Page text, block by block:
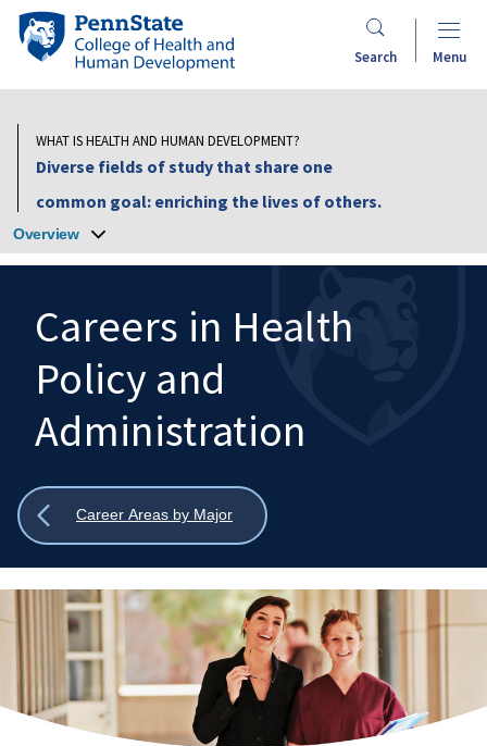
Skip
content
Penn
State
Health
and
Development
Search Menu
WHAT IS HEALTH AND HUMAN DEVELOPMENT?
Diverse fields of study that share one
common goal: enriching the lives of others.
Overview
Search
Mobile
Search:
Careers in Health
Policy and
Administration
Show
Career Areas by Major